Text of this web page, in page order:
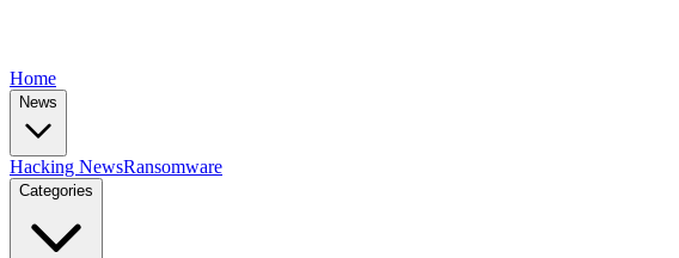
Home
News
Hacking NewsRansomware
Categories